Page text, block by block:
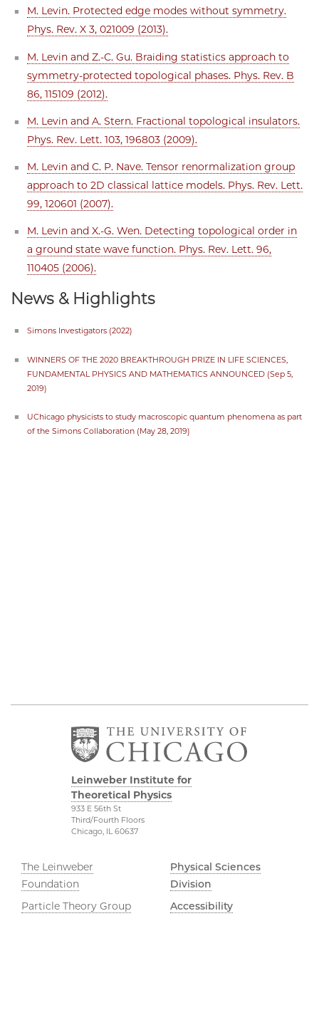
M. Levin. Protected edge modes without symmetry.
Phys. Rev. X 3, 021009 (2013).
M. Levin and Z.-C. Gu. Braiding statistics approach to
symmetry-protected topological phases. Phys. Rev. B
86, 115109 (2012).
M. Levin and A. Stern. Fractional topological insulators.
Phys. Rev. Lett. 103, 196803 (2009).
M. Levin and C. P. Nave. Tensor renormalization group
approach to 2D classical lattice models. Phys. Rev. Lett.
99, 120601 (2007).
M. Levin and X.-G. Wen. Detecting topological order in
a ground state wave function. Phys. Rev. Lett. 96,
110405 (2006).
News & Highlights
Simons Investigators (2022)
WINNERS OF THE 2020 BREAKTHROUGH PRIZE IN LIFE SCIENCES,
FUNDAMENTAL PHYSICS AND MATHEMATICS ANNOUNCED (Sep 5,
2019)
UChicago physicists to study macroscopic quantum phenomena as part
of the Simons Collaboration (May 28, 2019)
Leinweber Institute for
Theoretical Physics
933 E 56th St
Third/Fourth Floors
Chicago, IL 60637
The Leinweber
Foundation
Particle Theory Group
Physical Sciences
Division
Accessibility